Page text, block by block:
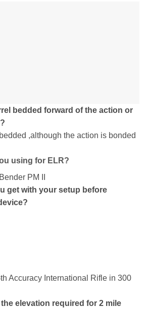
bedded forward of the action or
,although the action is bonded
using for ELR?
PM II
get with your setup before
Accuracy International Rifle in 300
elevation required for 2 mile